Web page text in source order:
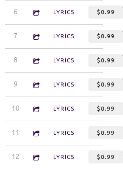
6 Doin' It for You
4:32 LYRICS $0.99
7 Ships
3:49 LYRICS $0.99
8 On to Something
3:57 LYRICS $0.99
9 Can't Get You Out of My System
6:06 LYRICS $0.99
10 Lefty's Boys
4:29 LYRICS $0.99
11 Angels
4:44 LYRICS $0.99
12 Yes4:46 LYRICS $0.99